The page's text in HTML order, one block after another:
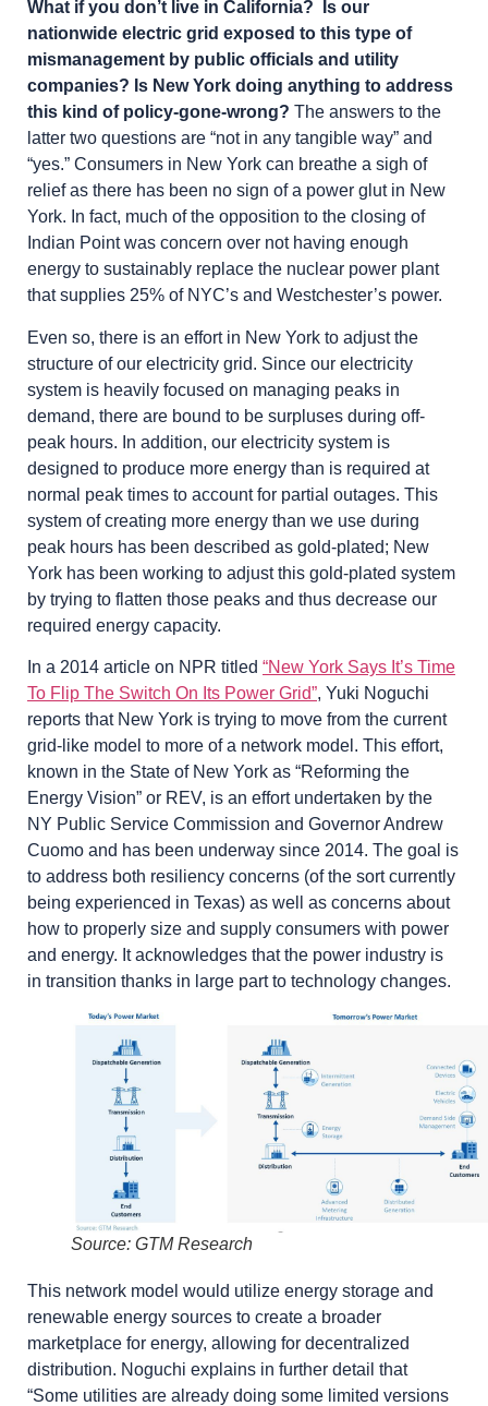
What if you don’t live in California? Is our
nationwide electric grid exposed to this type of
mismanagement by public officials and utility
companies? Is New York doing anything to address
this kind of policy-gone-wrong? The answers to the
latter two questions are “not in any tangible way” and
“yes.” Consumers in New York can breathe a sigh of
relief as there has been no sign of a power glut in New
York. In fact, much of the opposition to the closing of
Indian Point was concern over not having enough
energy to sustainably replace the nuclear power plant
that supplies 25% of NYC’s and Westchester’s power.
Even so, there is an effort in New York to adjust the
structure of our electricity grid. Since our electricity
system is heavily focused on managing peaks in
demand, there are bound to be surpluses during off-
peak hours. In addition, our electricity system is
designed to produce more energy than is required at
normal peak times to account for partial outages. This
system of creating more energy than we use during
peak hours has been described as gold-plated; New
York has been working to adjust this gold-plated system
by trying to flatten those peaks and thus decrease our
required energy capacity.
In a 2014 article on NPR titled “New York Says It’s Time
To Flip The Switch On Its Power Grid”, Yuki Noguchi
reports that New York is trying to move from the current
grid-like model to more of a network model. This effort,
known in the State of New York as “Reforming the
Energy Vision” or REV, is an effort undertaken by the
NY Public Service Commission and Governor Andrew
Cuomo and has been underway since 2014. The goal is
to address both resiliency concerns (of the sort currently
being experienced in Texas) as well as concerns about
how to properly size and supply consumers with power
and energy. It acknowledges that the power industry is
in transition thanks in large part to technology changes.
Source: GTM Research
This network model would utilize energy storage and
renewable energy sources to create a broader
marketplace for energy, allowing for decentralized
distribution. Noguchi explains in further detail that
“Some utilities are already doing some limited versions